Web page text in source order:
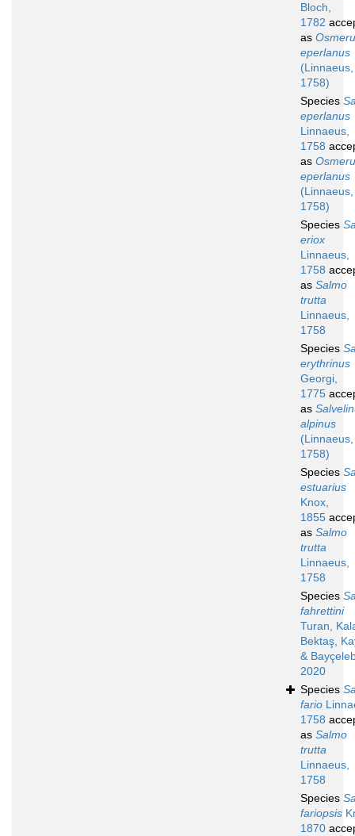
Bloch,
1782
as
eperlanus
(Linnaeus,
1758)
Species
eperlanus
Linnaeus,
1758
as
eperlanus
(Linnaeus,
1758)
Species
eriox
Linnaeus,
1758
as Salmo
trutta
Linnaeus,
1758
Species
erythrinus
Georgi,
1775
as
alpinus
(Linnaeus,
1758)
Species
estuarius
Knox,
1855
as Salmo
trutta
Linnaeus,
1758
Species
fahrettini
Turan,
Bektaş,
&
2020
Species
fario
1758
as Salmo
trutta
Linnaeus,
1758
Species
fariopsis
1870